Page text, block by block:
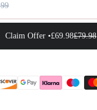
Claim Offer •£69.98£79.98